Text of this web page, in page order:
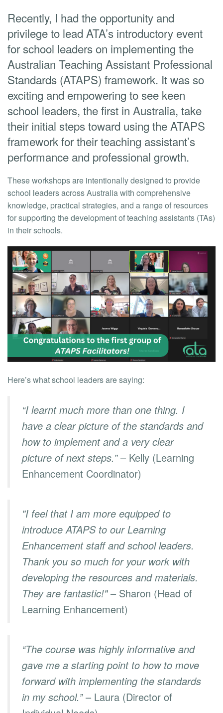
Recently, I had the opportunity and
privilege to lead ATA’s introductory event
for school leaders on implementing the
Australian Teaching Assistant Professional
Standards (ATAPS) framework. It was so
exciting and empowering to see keen
school leaders, the first in Australia, take
their initial steps toward using the ATAPS
framework for their teaching assistant’s
performance and professional growth.
These workshops are intentionally designed to provide
school leaders across Australia with comprehensive
knowledge, practical strategies, and a range of resources
for supporting the development of teaching assistants (TAs)
in their schools.
Here’s what school leaders are saying:
“I learnt much more than one thing. I
have a clear picture of the standards and
how to implement and a very clear
picture of next steps.”– Kelly (Learning
Enhancement Coordinator)
"I feel that I am more equipped to
introduce ATAPS to our Learning
Enhancement staff and school leaders.
Thank you so much for your work with
developing the resources and materials.
They are fantastic!"– Sharon (Head of
Learning Enhancement)
“The course was highly informative and
gave me a starting point to how to move
forward with implementing the standards
in my school.”– Laura (Director of